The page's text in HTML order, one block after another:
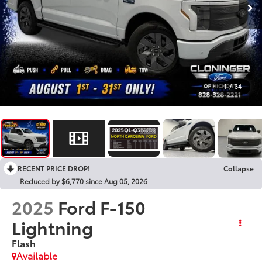
1 / 34
RECENT PRICE DROP!
Collapse
Reduced by $6,770 since Aug 05, 2026
2025 Ford F-150
Lightning
Flash
Available